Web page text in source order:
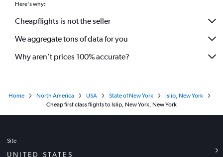
Here's why:
Cheapflights is not the seller
We aggregate tons of data for you
Why aren’t prices 100% accurate?
Home North America USA State of New York
Islip, New York
Cheap first class flights to Islip, New York, New York
Site
UNITED STATES